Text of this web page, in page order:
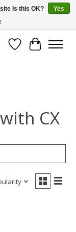
WishlistCart
CX
Is this OK?
Yes